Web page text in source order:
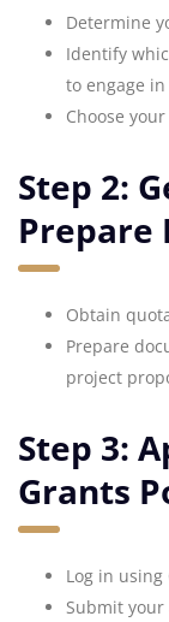
Determine
Identify
to engage in
Choose
Step 2:
Prepare
Obtain
Prepare
project
Step 3:
Grants
Log in using
Submit